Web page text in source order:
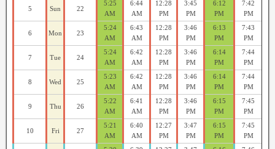
5 Sun 22
5:25
AM
6:44
AM
12:28
PM
3:45
PM
6:12
PM
7:42
PM
6 Mon 23
5:24
AM
6:43
AM
12:28
PM
3:46
PM
6:13
PM
7:43
PM
7 Tue 24
5:24
AM
6:42
AM
12:28
PM
3:46
PM
6:14
PM
7:44
PM
8 Wed 25
5:23
AM
6:42
AM
12:28
PM
3:46
PM
6:14
PM
7:44
PM
9 Thu 26
5:22
AM
6:41
AM
12:28
PM
3:46
PM
6:15
PM
7:45
PM
10 Fri 27
5:21
AM
6:40
AM
12:27
PM
3:47
PM
6:15
PM
7:45
PM